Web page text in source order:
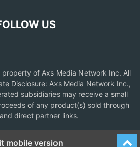
US
of Axs Media Network Inc. All
Disclosure: Axs Media Network Inc.,
subsidiaries may receive a small
of any product(s) sold through
direct partner links.
mobile version